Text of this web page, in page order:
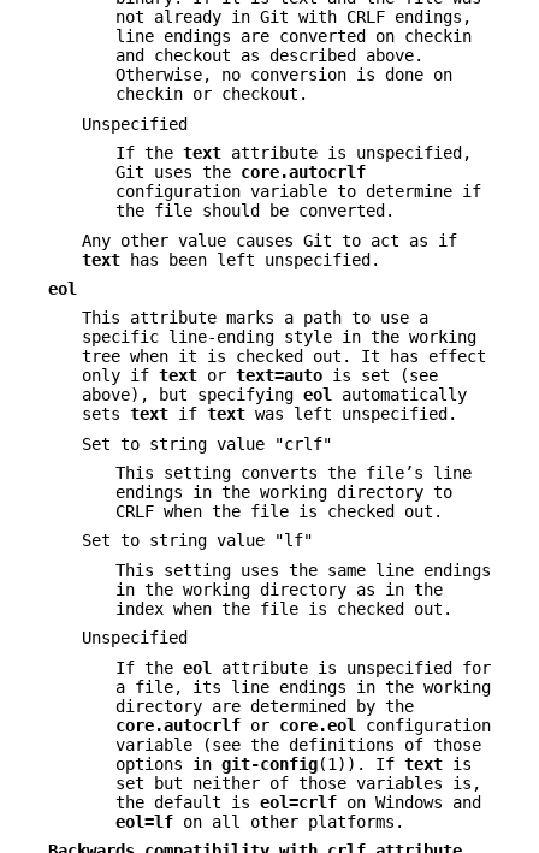
not already in Git with CRLF endings,
line endings are converted on checkin
and checkout as described above.
Otherwise, no conversion is done on
checkin or checkout.
Unspecified
If the text attribute is unspecified,
Git uses the core.autocrlf
configuration variable to determine if
the file should be converted.
Any other value causes Git to act as if
text has been left unspecified.
eol
This attribute marks a path to use a
specific line-ending style in the working
tree when it is checked out. It has effect
only if text or text=auto is set (see
above), but specifying eol automatically
sets text if text was left unspecified.
Set to string value "crlf"
This setting converts the file’s line
endings in the working directory to
CRLF when the file is checked out.
Set to string value "lf"
This setting uses the same line endings
in the working directory as in the
index when the file is checked out.
Unspecified
If the eol
attribute is unspecified for
a file, its line endings in the working
directory are determined by the
core.autocrlf or core.eol
configuration
variable (see the definitions of those
options in git-config(1)). If text is
set but neither of those variables is,
the default is eol=crlf on Windows and
eol=lf on all other platforms.